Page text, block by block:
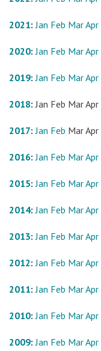
2021:Jan Feb MarApr
2020:Jan Feb MarApr
2019:Jan Feb MarApr
2018:Jan Feb MarApr
2017:Jan Feb MarApr
2016:Jan Feb MarApr
2015:Jan Feb MarApr
2014:Jan Feb MarApr
2013:Jan Feb MarApr
2012:Jan Feb MarApr
2011:Jan Feb MarApr
2010:Jan Feb MarApr
2009:Jan Feb MarApr